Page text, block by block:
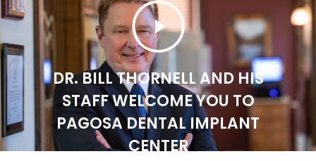
DR. BILL THORNELL AND HIS
STAFF WELCOME YOU TO
PAGOSA DENTAL IMPLANT
CENTER